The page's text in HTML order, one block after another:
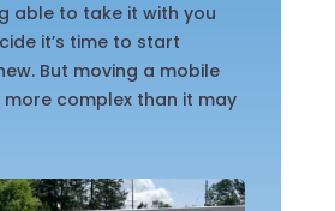
able to take it with you
it’s time to start
But moving a mobile
more complex than it may